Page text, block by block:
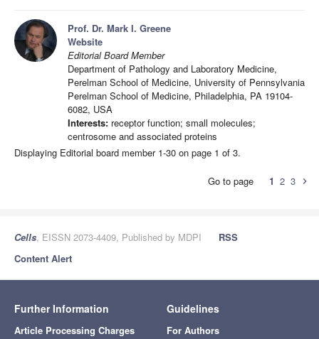
Prof. Dr. Mark I. Greene
Website
Editorial Board Member
Department of Pathology and Laboratory Medicine,
Perelman School of Medicine, University of Pennsylvania
Perelman School of Medicine, Philadelphia, PA 19104-
6082, USA
Interests: receptor function; small molecules;
centrosome and associated proteins
Displaying Editorial board member 1-30 on page 1 of 3.
Go to page 1 2 3 chevron_right
Cells, EISSN 2073-4409, Published by MDPI
RSS
Content Alert
Further Information
Article Processing Charges
Guidelines
For Authors